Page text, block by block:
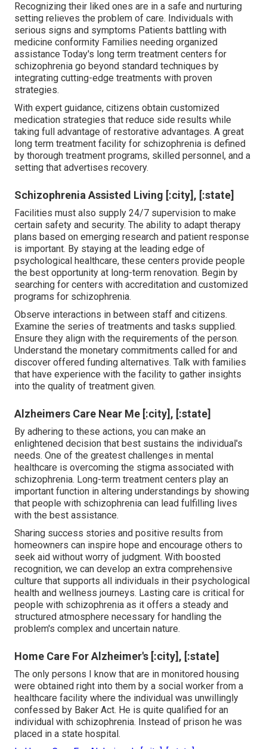
Recognizing their liked ones are in a safe and nurturing
setting relieves the problem of care. Individuals with
serious signs and symptoms Patients battling with
medicine conformity Families needing organized
assistance Today's long term treatment centers for
schizophrenia go beyond standard techniques by
integrating cutting-edge treatments with proven
strategies.
With expert guidance, citizens obtain customized
medication strategies that reduce side results while
taking full advantage of restorative advantages. A great
long term treatment facility for schizophrenia is defined
by thorough treatment programs, skilled personnel, and a
setting that advertises recovery.
Schizophrenia Assisted Living [:city], [:state]
Facilities must also supply 24/7 supervision to make
certain safety and security. The ability to adapt therapy
plans based on emerging research and patient response
is important. By staying at the leading edge of
psychological healthcare, these centers provide people
the best opportunity at long-term renovation. Begin by
searching for centers with accreditation and customized
programs for schizophrenia.
Observe interactions in between staff and citizens.
Examine the series of treatments and tasks supplied.
Ensure they align with the requirements of the person.
Understand the monetary commitments called for and
discover offered funding alternatives. Talk with families
that have experience with the facility to gather insights
into the quality of treatment given.
Alzheimers Care Near Me [:city], [:state]
By adhering to these actions, you can make an
enlightened decision that best sustains the individual's
needs. One of the greatest challenges in mental
healthcare is overcoming the stigma associated with
schizophrenia. Long-term treatment centers play an
important function in altering understandings by showing
that people with schizophrenia can lead fulfilling lives
with the best assistance.
Sharing success stories and positive results from
homeowners can inspire hope and encourage others to
seek aid without worry of judgment. With boosted
recognition, we can develop an extra comprehensive
culture that supports all individuals in their psychological
health and wellness journeys. Lasting care is critical for
people with schizophrenia as it offers a steady and
structured atmosphere necessary for handling the
problem's complex and uncertain nature.
Home Care For Alzheimer's [:city], [:state]
The only persons I know that are in monitored housing
were obtained right into them by a social worker from a
healthcare facility where the individual was unwillingly
confessed by Baker Act. He is quite qualified for an
individual with schizophrenia. Instead of prison he was
placed in a state hospital.